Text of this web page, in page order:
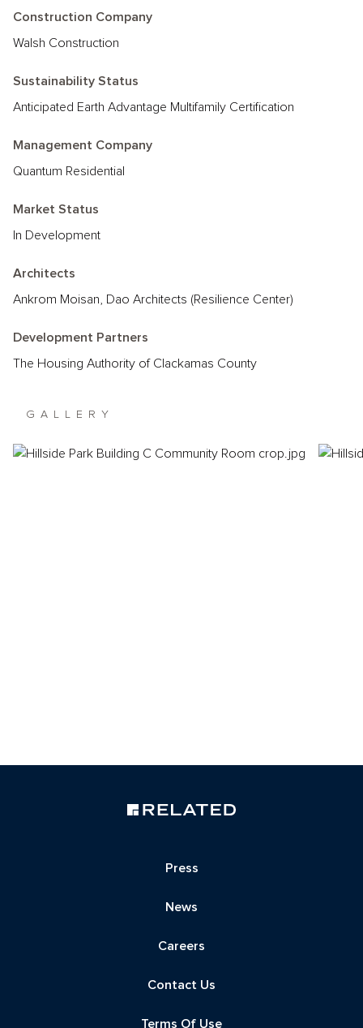
Construction Company
Walsh Construction
Sustainability Status
Anticipated Earth Advantage Multifamily Certification
Management Company
Quantum Residential
Market Status
In Development
Architects
Ankrom Moisan, Dao Architects (Resilience Center)
Development Partners
The Housing Authority of Clackamas County
GALLERY
Press
News
Careers
Contact Us
Terms Of Use